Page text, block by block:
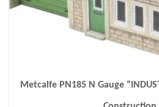
Metcalfe PN185 N Gauge